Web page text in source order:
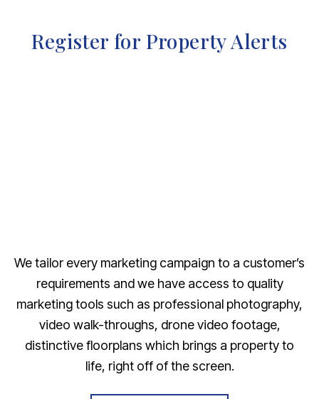
Register for Property Alerts
We tailor every marketing campaign to a customer’s
requirements and we have access to quality
marketing tools such as professional photography,
video walk-throughs, drone video footage,
distinctive floorplans which brings a property to
life, right off of the screen.